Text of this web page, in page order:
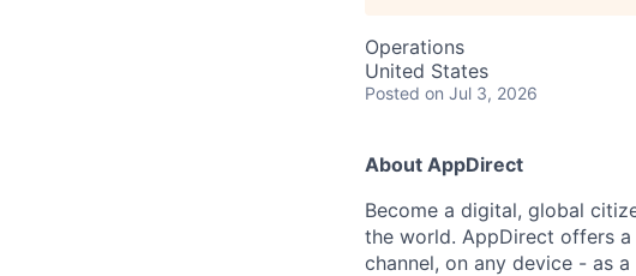
Operations
United States
Posted on Jul 3, 2026
About AppDirect
Become a digital, global
the world. AppDirect offers
channel, on any device - as